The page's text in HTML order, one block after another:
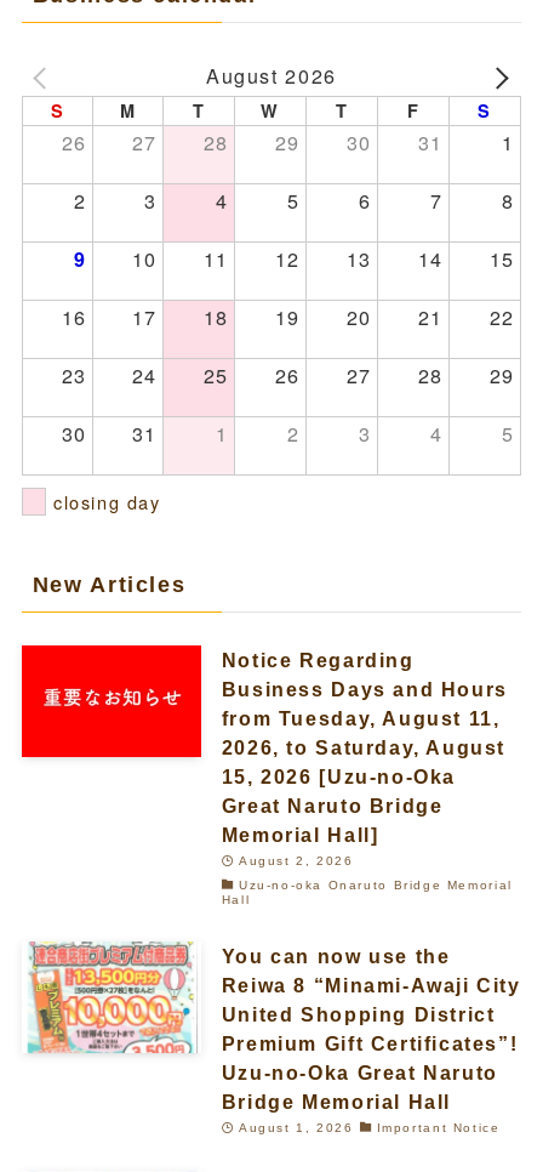
August 2026
S M T W T F S
26 27 28 29 30 31
1
2
3 4 5 6 7 8
9 10 11 12 13 14
15
16
17 18 19 20 21
22
23
24 25 26 27 28
29
30
31 1 2 3 4 5
closing day
New Articles
Notice Regarding
Business Days and Hours
from Tuesday, August 11,
2026, to Saturday, August
15, 2026 [Uzu-no-Oka
Great Naruto Bridge
Memorial Hall]
August 2, 2026
Uzu-no-oka Onaruto Bridge Memorial
Hall
You can now use the
Reiwa 8 “Minami-Awaji City
United Shopping District
Premium Gift Certificates”!
Uzu-no-Oka Great Naruto
Bridge Memorial Hall
August 1, 2026 Important Notice